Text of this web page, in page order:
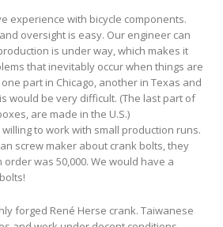
experience with bicycle components.
oversight is easy. Our engineer can
is under way, which makes it
that inevitably occur when things are
part in Chicago, another in Texas and
would be very difficult. (The last part of
are made in the U.S.)
to work with small production runs.
screw maker about crank bolts, they
was 50,000. We would have a
forged René Herse crank. Taiwanese